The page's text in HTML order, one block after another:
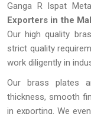
Ganga R Ispat
Exporters in the
Our high quality
strict quality
work diligently in
Our brass plates
thickness, smooth
in exporting. We